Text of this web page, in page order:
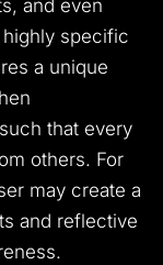
and even
specific
a unique
that every
others. For
may create a
and reflective